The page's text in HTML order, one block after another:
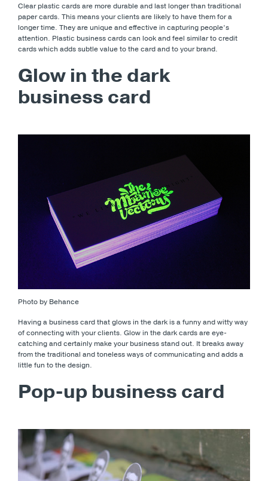
Clear plastic cards are more durable and last longer than traditional
paper cards. This means your clients are likely to have them for a
longer time. They are unique and effective in capturing people’s
attention. Plastic business cards can look and feel similar to credit
cards which adds subtle value to the card and to your brand.
Glow in the dark
business card
Photo by Behance
Having a business card that glows in the dark is a funny and witty way
of connecting with your clients. Glow in the dark cards are eye-
catching and certainly make your business stand out. It breaks away
from the traditional and toneless ways of communicating and adds a
little fun to the design.
Pop-up business card